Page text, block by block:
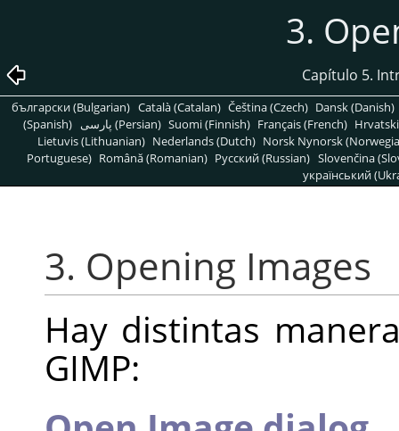
3.
Capítulo 5.
български (Bulgarian) Català (Catalan) Čeština (Czech) Dansk (Danish)
(Spanish)
پارسی (Persian) Suomi (Finnish) Français (French)
Lietuvis (Lithuanian) Nederlands (Dutch) Norsk Nynorsk
Portuguese) Română (Romanian) Pусский (Russian) Slovenčina
український
3. Opening Images
Hay distintas
GIMP: